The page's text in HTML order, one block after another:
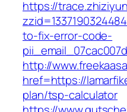
https://
to-fix-error-code-
http://
href=https://
plan/tsp-calculator